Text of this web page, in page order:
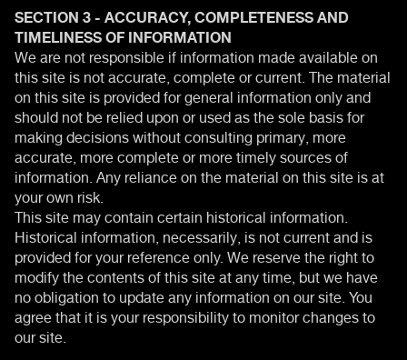
SECTION 3 - ACCURACY, COMPLETENESS AND
TIMELINESS OF INFORMATION
We are not responsible if information made available on
this site is not accurate, complete or current. The material
on this site is provided for general information only and
should not be relied upon or used as the sole basis for
making decisions without consulting primary, more
accurate, more complete or more timely sources of
information. Any reliance on the material on this site is at
your own risk.
This site may contain certain historical information.
Historical information, necessarily, is not current and is
provided for your reference only. We reserve the right to
modify the contents of this site at any time, but we have
no obligation to update any information on our site. You
agree that it is your responsibility to monitor changes to
our site.